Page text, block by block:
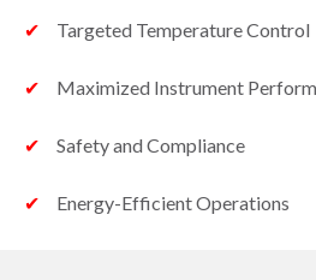
Targeted Temperature Control
Maximized Instrument
Safety and Compliance
Energy-Efficient Operations